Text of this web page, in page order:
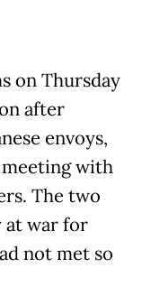
on Thursday
after
envoys,
with
The two
at war for
not met so